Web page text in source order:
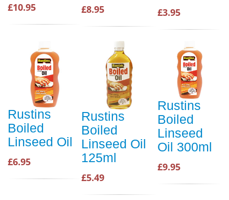
£10.95 £8.95 £3.95
Rustins
Boiled
Linseed Oil
£6.95
Rustins
Boiled
Linseed Oil
125ml
£5.49
Rustins
Boiled
Linseed
Oil 300ml
£9.95